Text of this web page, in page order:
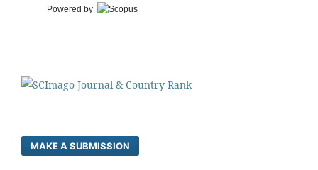
Powered by
MAKE A SUBMISSION